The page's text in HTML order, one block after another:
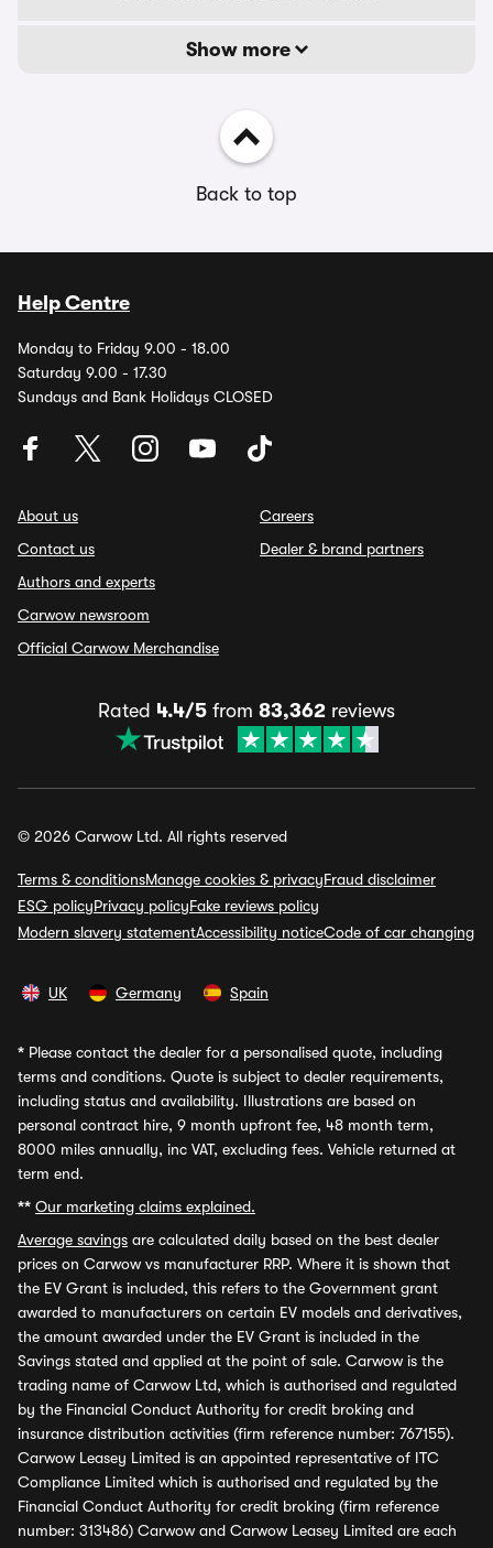
Show more
Back to top
Help Centre
Monday to Friday 9.00 - 18.00
Saturday 9.00 - 17.30
Sundays and Bank Holidays CLOSED
About us
Contact us
Authors and experts
Carwow newsroom
Official Carwow Merchandise
Careers
Dealer & brand partners
Rated 4.4/5 from 83,362 reviews
© 2026 Carwow Ltd. All rights reserved
Terms & conditionsManage cookies & privacyFraud disclaimer
ESG policyPrivacy policyFake reviews policy
Modern slavery statementAccessibility noticeCode of car changing
UK Germany Spain
* Please contact the dealer for a personalised quote, including
terms and conditions. Quote is subject to dealer requirements,
including status and availability. Illustrations are based on
personal contract hire, 9 month upfront fee, 48 month term,
8000 miles annually, inc VAT, excluding fees. Vehicle returned at
term end.
** Our marketing claims explained.
Average savings are calculated daily based on the best dealer
prices on Carwow vs manufacturer RRP. Where it is shown that
the EV Grant is included, this refers to the Government grant
awarded to manufacturers on certain EV models and derivatives,
the amount awarded under the EV Grant is included in the
Savings stated and applied at the point of sale. Carwow is the
trading name of Carwow Ltd, which is authorised and regulated
by the Financial Conduct Authority for credit broking and
insurance distribution activities (firm reference number: 767155).
Carwow Leasey Limited is an appointed representative of ITC
Compliance Limited which is authorised and regulated by the
Financial Conduct Authority for credit broking (firm reference
number: 313486) Carwow and Carwow Leasey Limited are each